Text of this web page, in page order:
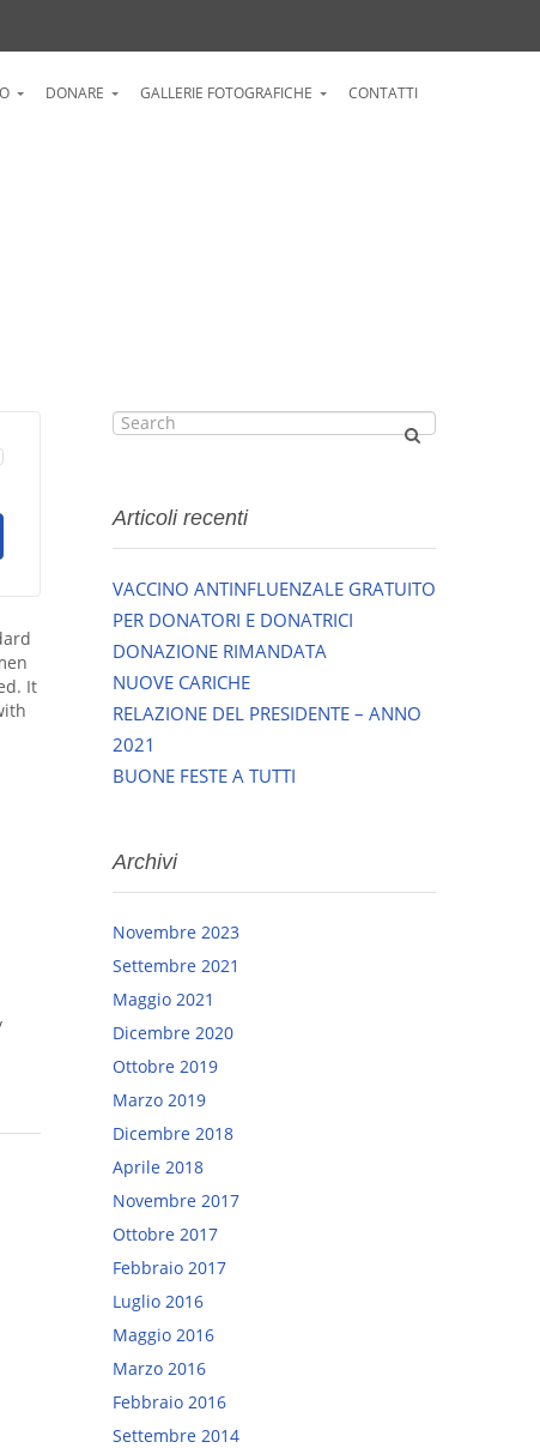
DONARE GALLERIE FOTOGRAFICHE CONTATTI
It
Articoli recenti
VACCINO ANTINFLUENZALE GRATUITO
PER DONATORI E DONATRICI
DONAZIONE RIMANDATA
NUOVE CARICHE
RELAZIONE DEL PRESIDENTE – ANNO
2021
BUONE FESTE A TUTTI
Archivi
Novembre 2023
Settembre 2021
Maggio 2021
Dicembre 2020
Ottobre 2019
Marzo 2019
Dicembre 2018
Aprile 2018
Novembre 2017
Ottobre 2017
Febbraio 2017
Luglio 2016
Maggio 2016
Marzo 2016
Febbraio 2016
Settembre 2014